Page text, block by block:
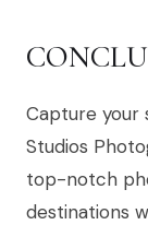
Capture your
Studios
top-notch
destinations